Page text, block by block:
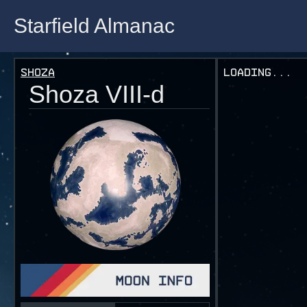
Starfield Almanac
Starfield Almanac
Shoza
Shoza VIII-d
Loading...